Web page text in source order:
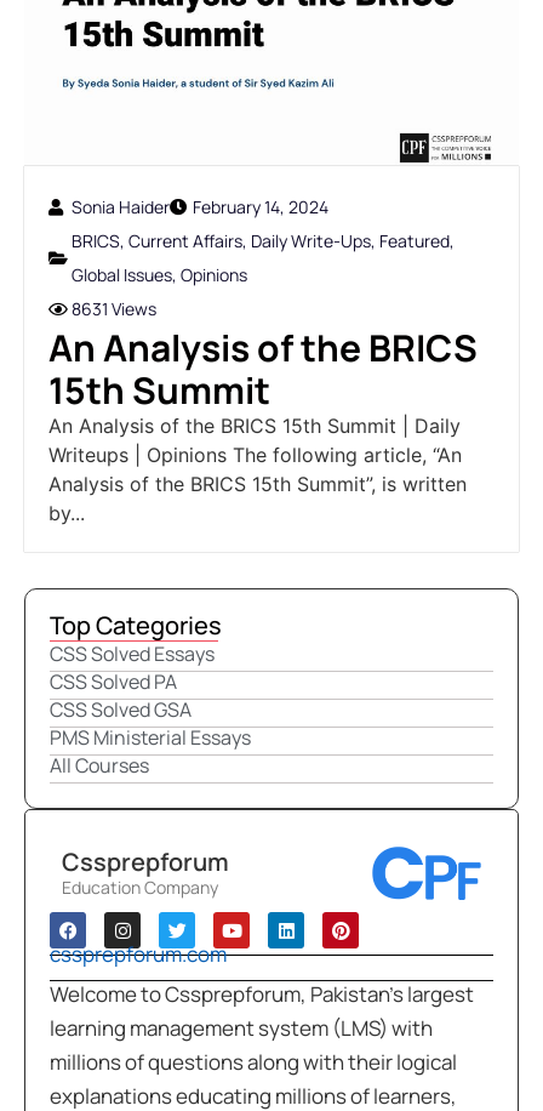
Sonia Haider
February 14, 2024
BRICS, Current Affairs, Daily Write-Ups, Featured,
Global Issues, Opinions
8631 Views
An Analysis of the BRICS
15th Summit
An Analysis of the BRICS 15th Summit | Daily
Writeups | Opinions The following article, “An
Analysis of the BRICS 15th Summit”, is written
by...
Top Categories
CSS Solved Essays
CSS Solved PA
CSS Solved GSA
PMS Ministerial Essays
All Courses
Cssprepforum
Education Company
cssprepforum.com
Welcome to Cssprepforum, Pakistan’s largest
learning management system (LMS) with
millions of questions along with their logical
explanations educating millions of learners,